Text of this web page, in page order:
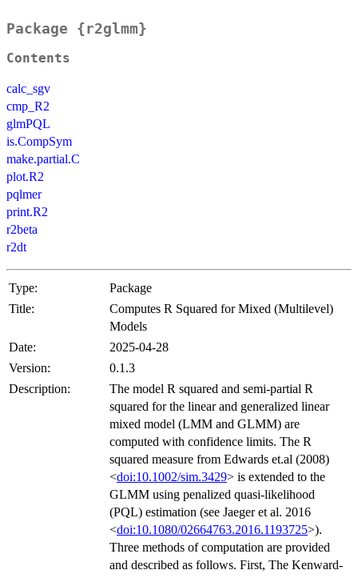
Package {r2glmm}
Contents
calc_sgv
cmp_R2
glmPQL
is.CompSym
make.partial.C
plot.R2
pqlmer
print.R2
r2beta
r2dt
Type:
Package
Title:
Computes R Squared for Mixed (Multilevel)
Models
Date:
2025-04-28
Version:
0.1.3
Description:
The model R squared and semi-partial R
squared for the linear and generalized linear
mixed model (LMM and GLMM) are
computed with confidence limits. The R
squared measure from Edwards et.al (2008)
<doi:10.1002/sim.3429> is extended to the
GLMM using penalized quasi-likelihood
(PQL) estimation (see Jaeger et al. 2016
<doi:10.1080/02664763.2016.1193725>).
Three methods of computation are provided
and described as follows. First, The Kenward-